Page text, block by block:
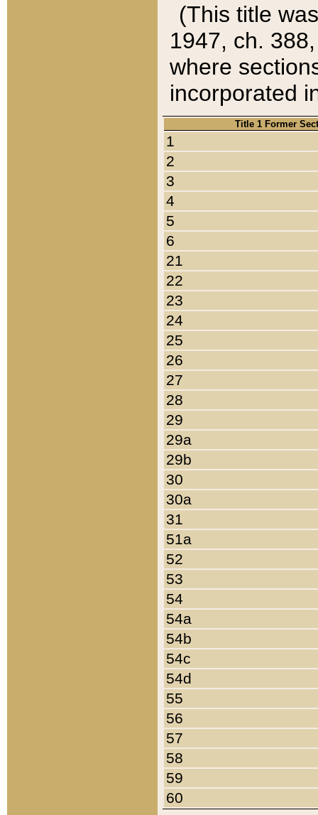
(This title
1947, ch.
where
incorporated
Title 1 Former
1
2
3
4
5
6
21
22
23
24
25
26
27
28
29
29a
29b
30
30a
31
51a
52
53
54
54a
54b
54c
54d
55
56
57
58
59
60